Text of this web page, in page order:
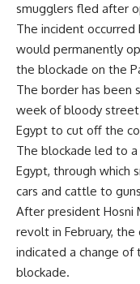
smugglers fled after
The incident
would permanently
the blockade on the
The border has been
week of bloody
Egypt to cut off the
The blockade led to
Egypt, through which
cars and cattle to
After president Hosni
revolt in February, the
indicated a change of
blockade.